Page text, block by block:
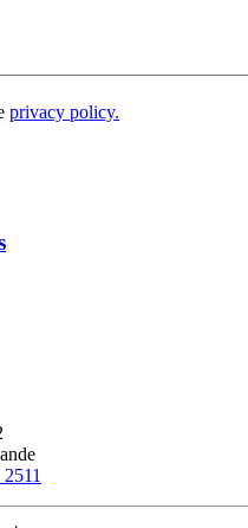
privacy policy.